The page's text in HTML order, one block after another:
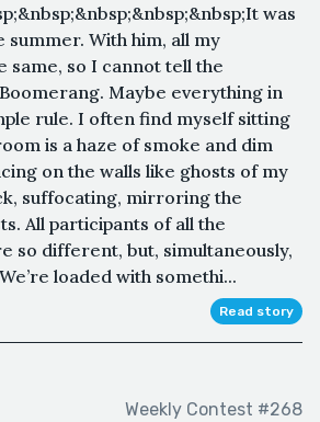
was
summer. With him, all my
same, so I cannot tell the
Maybe everything in
rule. I often find myself sitting
is a haze of smoke and dim
on the walls like ghosts of my
suffocating, mirroring the
All participants of all the
so different, but, simultaneously,
loaded with somethi...
Read story
Weekly Contest #268